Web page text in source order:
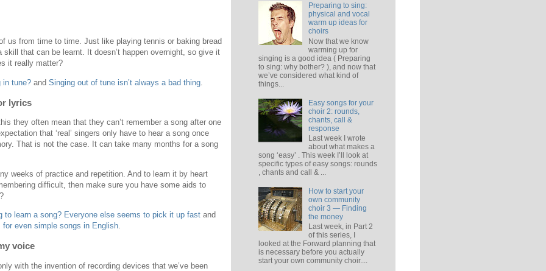
us from time to time. Just like playing tennis or baking bread
that can be learnt. It doesn’t happen overnight, so give it
it really matter?
in tune? and Singing out of tune isn’t always a bad thing
lyrics
they often mean that they can’t remember a song after one
that ‘real’ singers only have to hear a song once
That is not the case. It can take many months for a song
weeks of practice and repetition. And to learn it by heart
difficult, then make sure you have some aids to
to learn a song? Everyone else seems to pick it up fast and
even simple songs in English.
voice
with the invention of recording devices that we’ve been
Preparing to sing:
physical and vocal
warm up ideas for
choirs
Now that we know
warming up for
singing is a good idea ( Preparing
to sing: why bother? ), and now that
we’ve considered what kind of
things...
Easy songs for your
choir 2: rounds,
chants, call &
response
Last week I wrote
about what makes a
song ‘easy’ . This week I’ll look at
specific types of easy songs: rounds
, chants and call & ...
How to start your
own community
choir 3 — Finding
the money
Last week, in Part 2
of this series, I
looked at the Forward planning that
is necessary before you actually
start your own community choir....